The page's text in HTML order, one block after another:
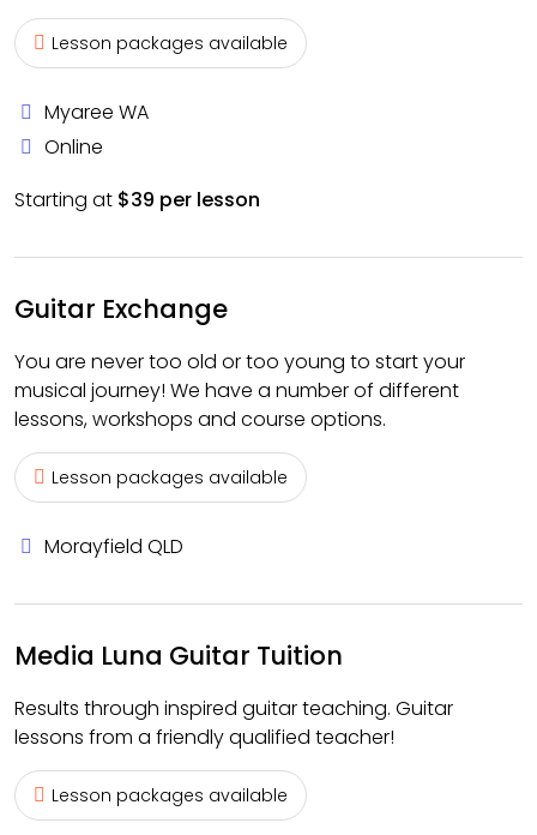
Lesson packages available
Myaree WA
Online
Starting at $39 per lesson
Guitar Exchange
You are never too old or too young to start your
musical journey! We have a number of different
lessons, workshops and course options.
Lesson packages available
Morayfield QLD
Media Luna Guitar Tuition
Results through inspired guitar teaching. Guitar
lessons from a friendly qualified teacher!
Lesson packages available